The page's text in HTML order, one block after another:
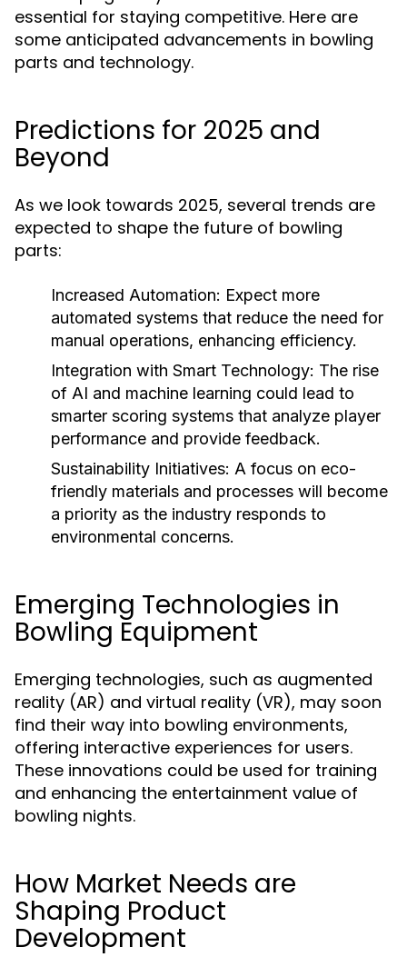
essential for staying competitive. Here are
some anticipated advancements in bowling
parts and technology.
Predictions for 2025 and
Beyond
As we look towards 2025, several trends are
expected to shape the future of bowling
parts:
Increased Automation: Expect more
automated systems that reduce the need for
manual operations, enhancing efficiency.
Integration with Smart Technology: The rise
of AI and machine learning could lead to
smarter scoring systems that analyze player
performance and provide feedback.
Sustainability Initiatives: A focus on eco-
friendly materials and processes will become
a priority as the industry responds to
environmental concerns.
Emerging Technologies in
Bowling Equipment
Emerging technologies, such as augmented
reality (AR) and virtual reality (VR), may soon
find their way into bowling environments,
offering interactive experiences for users.
These innovations could be used for training
and enhancing the entertainment value of
bowling nights.
How Market Needs are
Shaping Product
Development